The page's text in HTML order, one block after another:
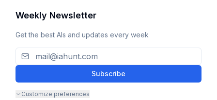
Weekly Newsletter
Get the best AIs and updates every week
Subscribe
Customize preferences